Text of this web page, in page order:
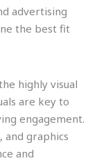
advertising
the best fit
highly visual
are key to
engagement.
and graphics
and